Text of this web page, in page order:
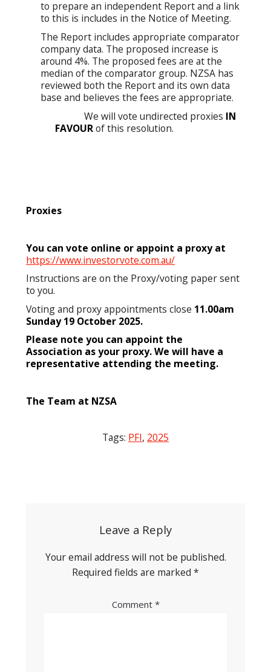
to prepare an independent Report and a link
to this is includes in the Notice of Meeting.
The Report includes appropriate comparator
company data. The proposed increase is
around 4%. The proposed fees are at the
median of the comparator group. NZSA has
reviewed both the Report and its own data
base and believes the fees are appropriate.
We will vote undirected proxies IN
FAVOURof this resolution.
Proxies
You can vote online or appoint a proxy at
https://www.investorvote.com.au/
Instructions are on the Proxy/voting paper sent
to you.
Voting and proxy appointments close 11.00am
Sunday 19 October 2025.
Please note you can appoint the
Association as your proxy. We will have a
representative attending the meeting.
The Team at NZSA
Tags: PFI, 2025
Leave a Reply
Your email address will not be published.
Required fields are marked *
Comment *